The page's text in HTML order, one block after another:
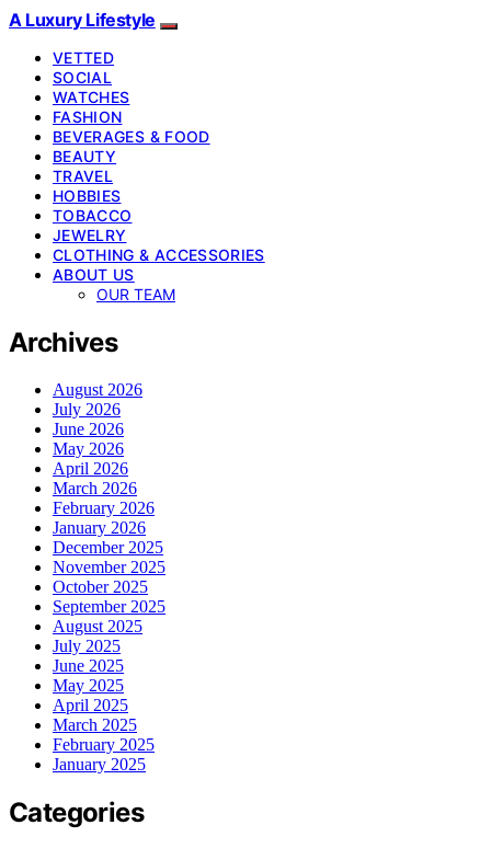
A Luxury Lifestyle
VETTED
SOCIAL
WATCHES
FASHION
BEVERAGES & FOOD
BEAUTY
TRAVEL
HOBBIES
TOBACCO
JEWELRY
CLOTHING & ACCESSORIES
ABOUT US
OUR TEAM
Archives
August 2026
July 2026
June 2026
May 2026
April 2026
March 2026
February 2026
January 2026
December 2025
November 2025
October 2025
September 2025
August 2025
July 2025
June 2025
May 2025
April 2025
March 2025
February 2025
January 2025
Categories